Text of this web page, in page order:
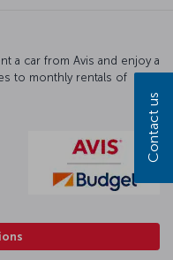
a car from Avis and enjoy a
to monthly rentals of
Contact us